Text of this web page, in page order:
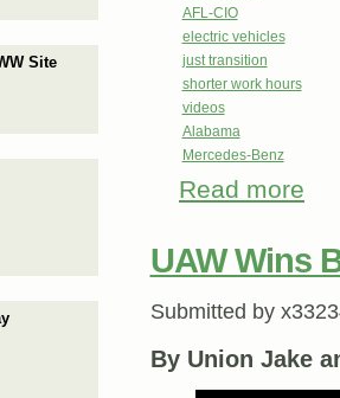
Site
AFL-CIO
electric vehicles
just transition
shorter work hours
videos
Alabama
Mercedes-Benz
Read more
UAW Wins
Submitted by
By Union Jake